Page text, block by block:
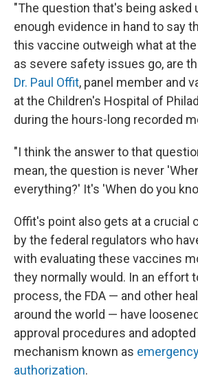
"The question that's being asked
enough evidence in hand to say
this vaccine outweigh what at
as severe safety issues go, are
Dr. Paul Offit, panel member and
at the Children's Hospital of
during the hours-long recorded
"I think the answer to that
mean, the question is never
everything?' It's 'When do you
Offit's point also gets at a crucial
by the federal regulators who
with evaluating these vaccines
they normally would. In an effort
process, the FDA — and other
around the world — have
approval procedures and
mechanism known as
authorization.